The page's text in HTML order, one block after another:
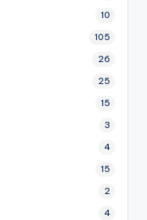
10
105
26
25
15
3
4
15
2
4